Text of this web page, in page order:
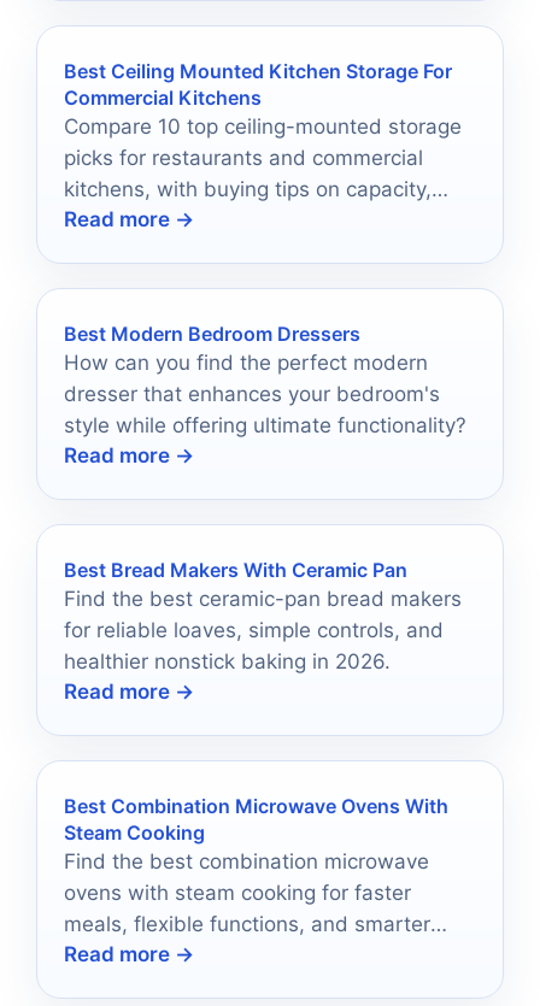
Best Ceiling Mounted Kitchen Storage For
Commercial Kitchens
Compare 10 top ceiling-mounted storage
picks for restaurants and commercial
kitchens, with buying tips on capacity,
materials, and installation.
Read more →
Best Modern Bedroom Dressers
How can you find the perfect modern
dresser that enhances your bedroom's
style while offering ultimate functionality?
Read more →
Best Bread Makers With Ceramic Pan
Find the best ceramic-pan bread makers
for reliable loaves, simple controls, and
healthier nonstick baking in 2026.
Read more →
Best Combination Microwave Ovens With
Steam Cooking
Find the best combination microwave
ovens with steam cooking for faster
meals, flexible functions, and smarter
kitchen upgrades.
Read more →